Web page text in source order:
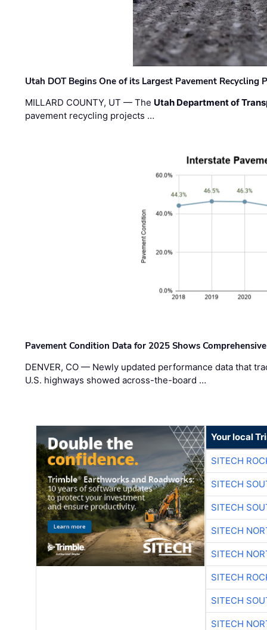
Utah DOT Begins One of its Largest Pavement Recycling
MILLARD COUNTY, UT — The Utah Department of
pavement recycling projects …
Pavement Condition Data for 2025 Shows
DENVER, CO — Newly updated performance data that
U.S. highways showed across-the-board …
Your local
SITECH
SITECH
SITECH
SITECH
SITECH
SITECH
SITECH
SITECH